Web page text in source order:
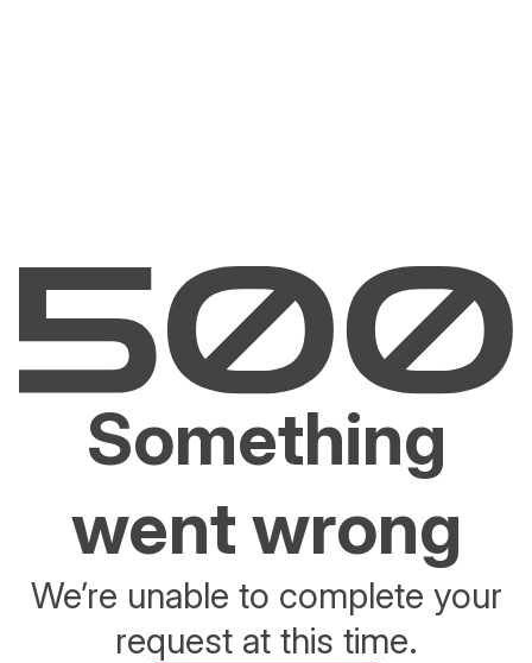
Something
went wrong
We’re unable to complete your
request at this time.